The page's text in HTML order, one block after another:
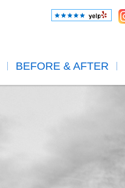
BEFORE & AFTER